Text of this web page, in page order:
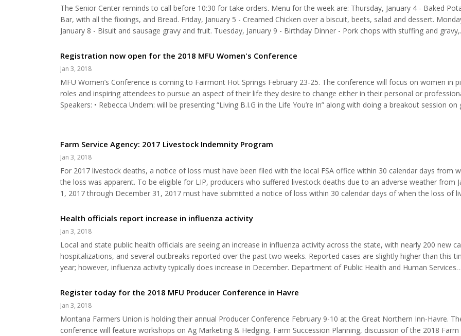
The Senior Center reminds to call before 10:30 for take orders. Menu for the week are: Thursday, January 4 - Baked
Bar, with all the fixxings, and Bread. Friday, January 5 - Creamed Chicken over a biscuit, beets, salad and dessert.
January 8 - Bisuit and sausage gravy and fruit. Tuesday, January 9 - Birthday Dinner - Pork chops with stuffing and gravy,
week I thought I’d put in a slow cooker recipe. I...
Registration now open for the 2018 MFU Women's Conference
Jan 3, 2018
MFU Women’s Conference is coming to Fairmont Hot Springs February 23-25. The conference will focus on women in
roles and inspiring attendees to pursue an aspect of their life they desire to change either in their personal or
Speakers: • Rebecca Undem: will be presenting “Living B.I.G in the Life You’re In” along with doing a breakout session on
Farm Service Agency: 2017 Livestock Indemnity Program
Jan 3, 2018
For 2017 livestock deaths, a notice of loss must have been filed with the local FSA office within 30 calendar days from
the loss was apparent. To be eligible for LIP, producers who suffered livestock deaths due to an adverse weather from
1, 2017 through December 31, 2017 must have submitted a notice of loss within 30 calendar days of when the loss of
Eligible adverse weather events include, but...
Health officials report increase in influenza activity
Jan 3, 2018
Local and state public health officials are seeing an increase in influenza activity across the state, with nearly 200 new
hospitalizations, and several outbreaks reported over the past two weeks. Reported cases are slightly higher than this
year; however, influenza activity typically does increase in December. Department of Public Health and Human Services
respiratory illness with symptoms that may...
Register today for the 2018 MFU Producer Conference in Havre
Jan 3, 2018
Montana Farmers Union is holding their annual Producer Conference February 9-10 at the Great Northern Inn-Havre.
conference will feature workshops on Ag Marketing & Hedging, Farm Succession Planning, discussion of the 2018 Farm